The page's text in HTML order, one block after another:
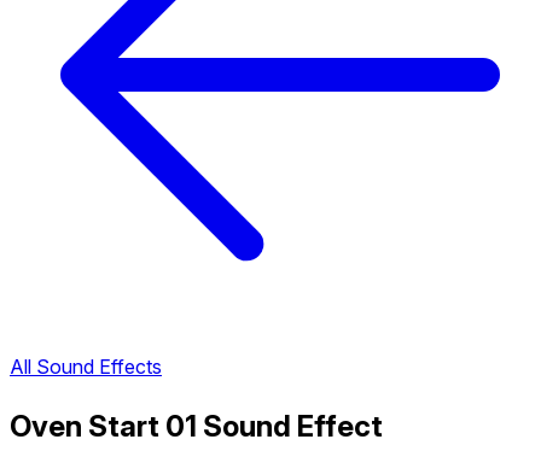
All Sound Effects
Oven Start 01 Sound Effect